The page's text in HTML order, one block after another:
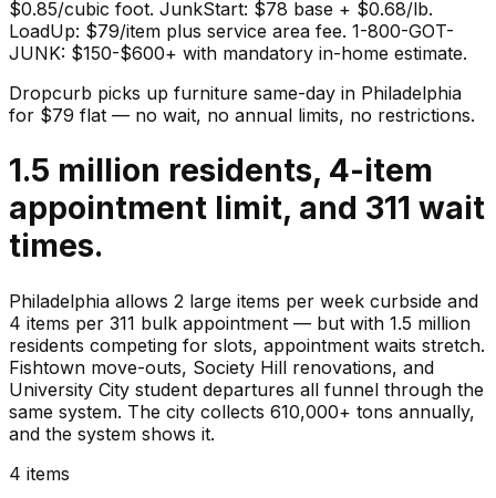
$0.85/cubic foot. JunkStart: $78 base + $0.68/lb.
LoadUp: $79/item plus service area fee. 1-800-GOT-
JUNK: $150-$600+ with mandatory in-home estimate.
Dropcurb picks up furniture same-day in Philadelphia
for $79 flat — no wait, no annual limits, no restrictions.
1.5 million residents, 4-item
appointment limit, and 311 wait
times.
Philadelphia allows 2 large items per week curbside and
4 items per 311 bulk appointment — but with 1.5 million
residents competing for slots, appointment waits stretch.
Fishtown move-outs, Society Hill renovations, and
University City student departures all funnel through the
same system. The city collects 610,000+ tons annually,
and the system shows it.
4 items